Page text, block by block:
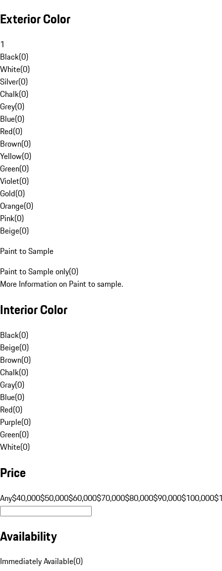
Exterior Color
1
Black(0)
White(0)
Silver(0)
Chalk(0)
Grey(0)
Blue(0)
Red(0)
Brown(0)
Yellow(0)
Green(0)
Violet(0)
Gold(0)
Orange(0)
Pink(0)
Beige(0)
Paint to Sample
Paint to Sample only(0)
More Information on Paint to sample.
Interior Color
Black(0)
Beige(0)
Brown(0)
Chalk(0)
Gray(0)
Blue(0)
Red(0)
Purple(0)
Green(0)
White(0)
Price
Any$40,000$50,000$60,000$70,000$80,000$90,000$100,000
Availability
Immediately Available(0)